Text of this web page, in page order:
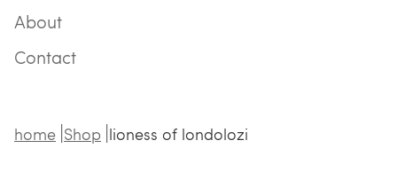
home Shop lioness of londolozi
About
Contact